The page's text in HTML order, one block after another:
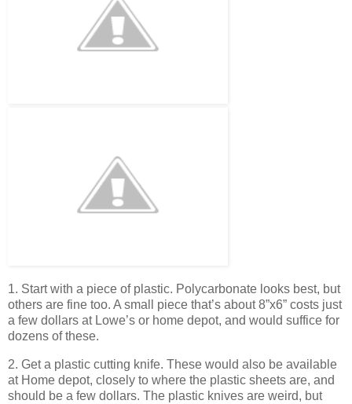
1. Start with a piece of plastic. Polycarbonate looks best, but
others are fine too. A small piece that’s about 8”x6” costs just
a few dollars at Lowe’s or home depot, and would suffice for
dozens of these.
2. Get a plastic cutting knife. These would also be available
at Home depot, closely to where the plastic sheets are, and
should be a few dollars. The plastic knives are weird, but